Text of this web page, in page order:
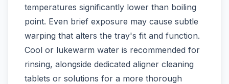
temperatures significantly lower than boiling
point. Even brief exposure may cause subtle
warping that alters the tray's fit and function.
Cool or lukewarm water is recommended for
rinsing, alongside dedicated aligner cleaning
tablets or solutions for a more thorough